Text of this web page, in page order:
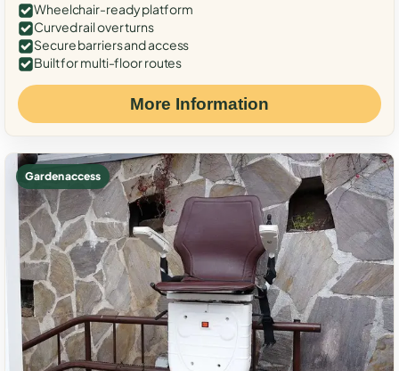
Wheelchair-ready platform
Curved rail over turns
Secure barriers and access
Built for multi-floor routes
More Information
Garden access